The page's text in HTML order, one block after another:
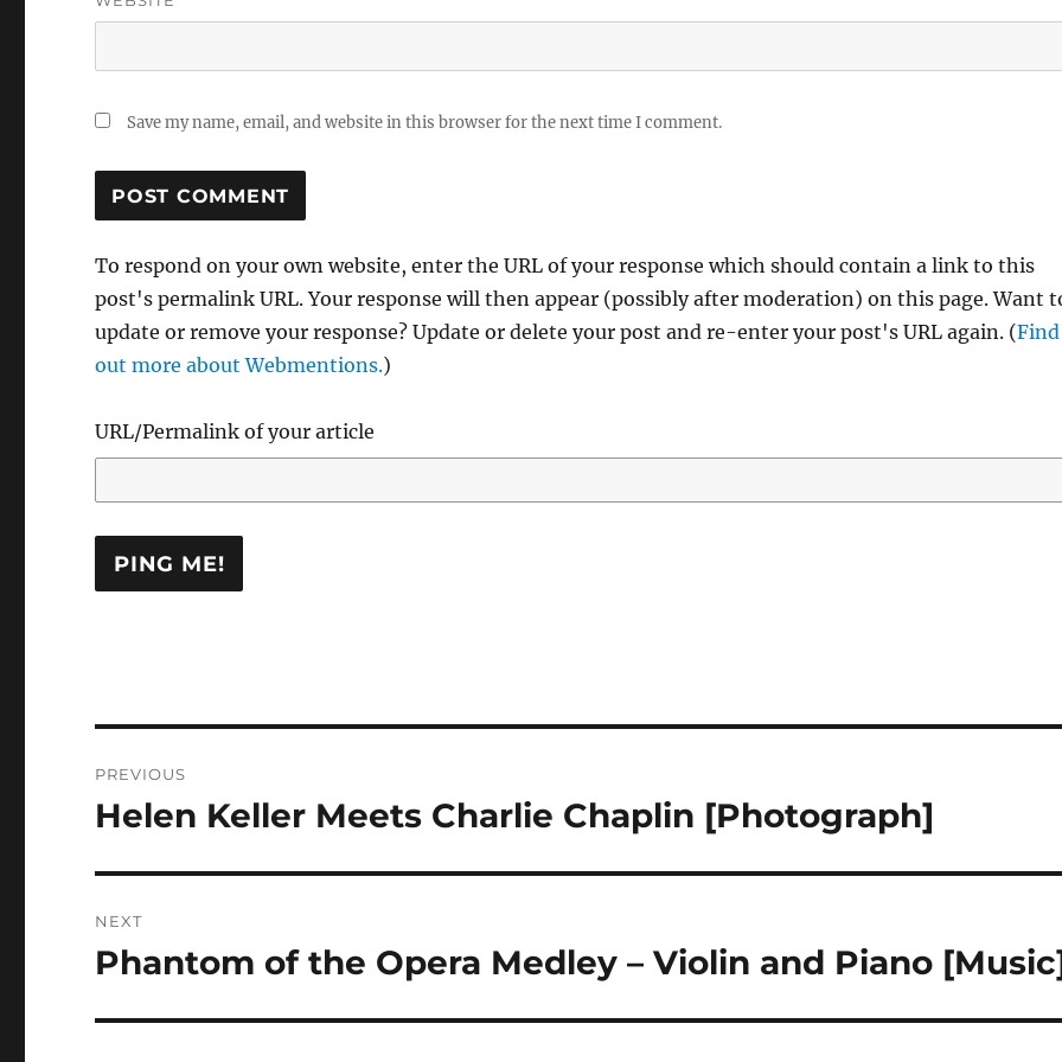
Save my name, email, and website in this browser for the next time I comment.
To respond on your own website, enter the URL of your response which should contain a link to this
post's permalink URL. Your response will then appear (possibly after moderation) on this page. Want
update or remove your response? Update or delete your post and re-enter your post's URL again. (Find
out more about Webmentions.)
URL/Permalink of your article
navigation
PREVIOUS
Previous
Helen Keller Meets Charlie Chaplin [Photograph]
NEXT
Next
Phantom of the Opera Medley – Violin and Piano